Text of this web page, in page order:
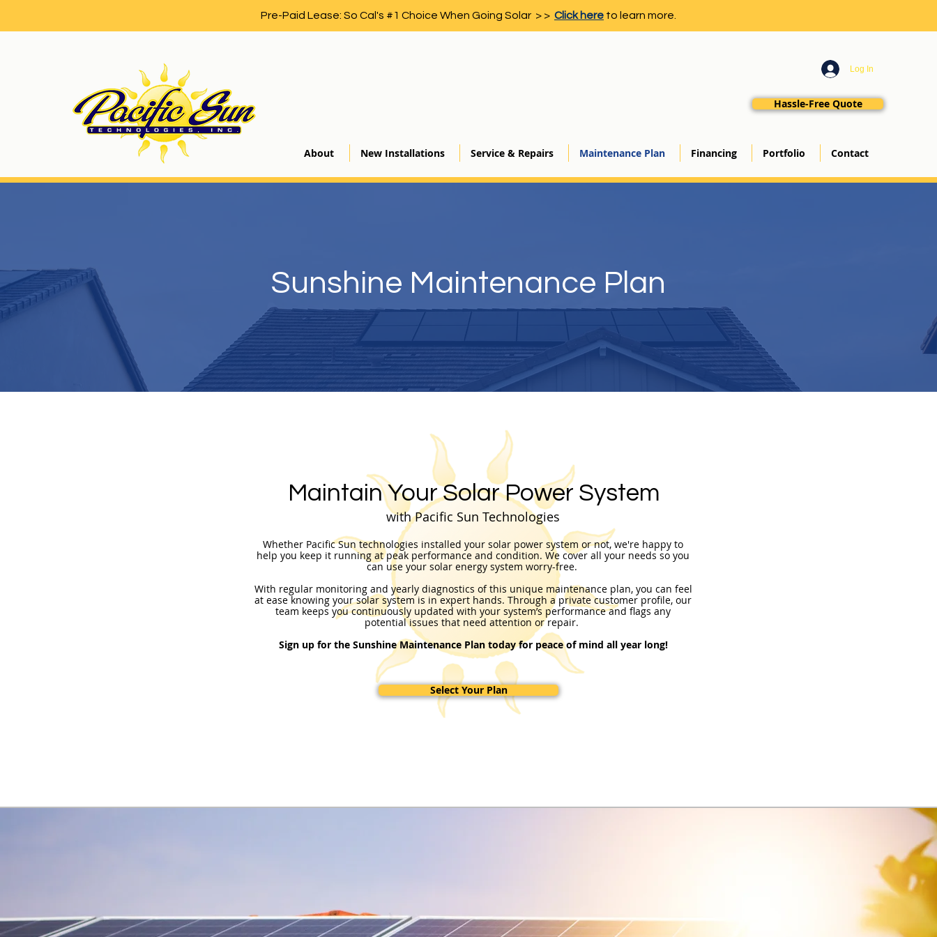
Pre-Paid Lease: So Cal's #1 Choice When Going Solar > > Click here to learn more.
Log In
Hassle-Free Quote
About New Installations Service & Repairs Maintenance Plan Financing Portfolio Contact
Sunshine Maintenance Plan
Whether Pacific Sun technologies installed your solar power system or not, we're happy to
help you keep it running at peak performance and condition. We cover all your needs so you
can use your solar energy system worry-free. ​
​With regular monitoring and yearly diagnostics of this unique maintenance plan, you can feel
at ease knowing your solar system is in expert hands. Through a private customer profile, our
team keeps you continuously updated with your system’s performance and flags any
potential issues that need attention or repair.
Sign up for the Sunshine Maintenance Plan today for peace of mind all year long!
with Pacific Sun Technologies
Maintain Your Solar Power System
Select Your Plan